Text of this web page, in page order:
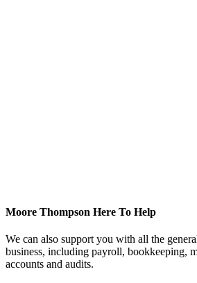
Moore Thompson Here To Help
We can also support you with all the
business, including payroll, bookkeeping,
accounts and audits.